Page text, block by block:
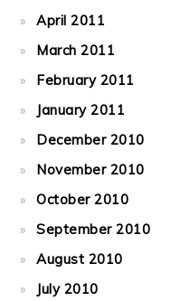
April 2011
March 2011
February 2011
January 2011
December 2010
November 2010
October 2010
September 2010
August 2010
July 2010